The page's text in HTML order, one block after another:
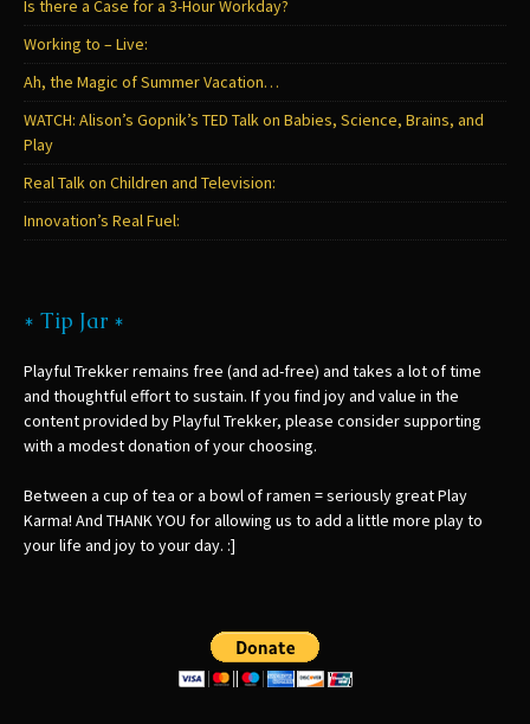
Is there a Case for a 3-Hour Workday?
Working to – Live:
Ah, the Magic of Summer Vacation…
WATCH: Alison’s Gopnik’s TED Talk on Babies, Science, Brains, and
Play
Real Talk on Children and Television:
Innovation’s Real Fuel:
* Tip Jar *
Playful Trekker remains free (and ad-free) and takes a lot of time
and thoughtful effort to sustain. If you find joy and value in the
content provided by Playful Trekker, please consider supporting
with a modest donation of your choosing.
Between a cup of tea or a bowl of ramen = seriously great Play
Karma! And THANK YOU for allowing us to add a little more play to
your life and joy to your day. :]